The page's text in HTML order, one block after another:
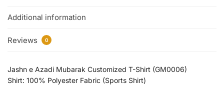
Additional information
Reviews 0
Jashn e Azadi Mubarak Customized T-Shirt (GM0006)
Shirt: 100% Polyester Fabric (Sports Shirt)